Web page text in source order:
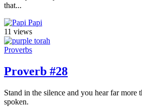
that...
Papi
11 views
Proverbs
Proverb #28
Stand in the silence and you hear far more
spoken.